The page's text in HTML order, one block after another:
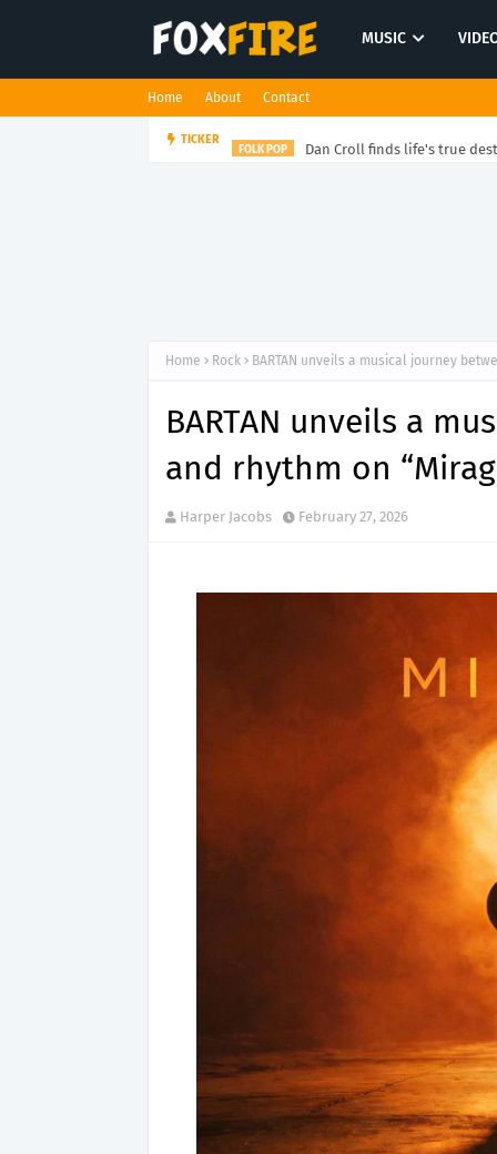
MUSIC
Home About Contact
TICKER FOLK POP Dan Croll finds life's true
Home Rock BARTAN unveils a musical journey
BARTAN unveils a
and rhythm on
Harper Jacobs February 27, 2026